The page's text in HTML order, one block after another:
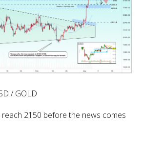
/ GOLD
2150 before the news comes